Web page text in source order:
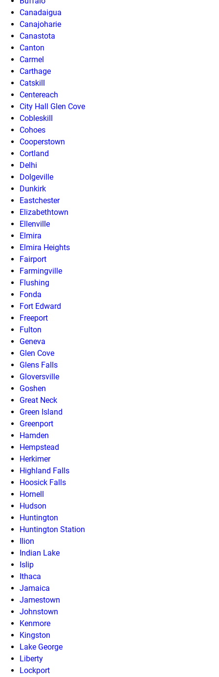
Canadaigua
Canajoharie
Canastota
Canton
Carmel
Carthage
Catskill
Centereach
City Hall Glen Cove
Cobleskill
Cohoes
Cooperstown
Cortland
Delhi
Dolgeville
Dunkirk
Eastchester
Elizabethtown
Ellenville
Elmira
Elmira Heights
Fairport
Farmingville
Flushing
Fonda
Fort Edward
Freeport
Fulton
Geneva
Glen Cove
Glens Falls
Gloversville
Goshen
Great Neck
Green Island
Greenport
Hamden
Hempstead
Herkimer
Highland Falls
Hoosick Falls
Hornell
Hudson
Huntington
Huntington Station
Ilion
Indian Lake
Islip
Ithaca
Jamaica
Jamestown
Johnstown
Kenmore
Kingston
Lake George
Liberty
Lockport